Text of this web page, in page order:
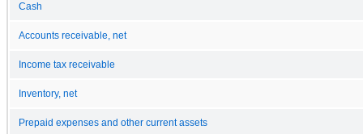
Cash
Accounts receivable, net
Income tax receivable
Inventory, net
Prepaid expenses and other current assets